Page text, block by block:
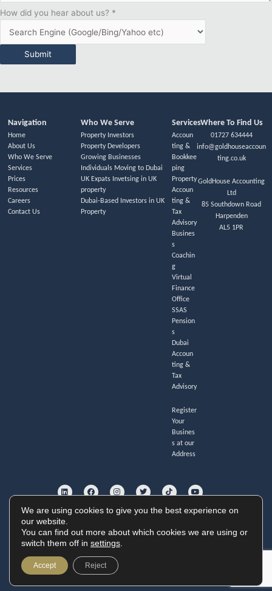
How did you hear about us? *
Submit
Navigation
Home
About Us
Who We Serve
Services
Prices
Resources
Careers
Contact Us
Who We Serve
Property Investors
Property Developers
Growing Businesses
Individuals Moving to Dubai
UK Expats Invetsing in UK
property
Dubai-Based Investors in UK
Property
Services
Accoun
ting &
Bookkee
ping
Property
Accoun
ting &
Tax
Advisory
Busines
s
Coachin
g
Virtual
Finance
Office
SSAS
Pension
s
Dubai
Accoun
ting &
Tax
Advisory
Register
Your
Busines
s at our
Address
Where To Find Us
01727 634444
info@goldhouseaccoun
ting.co.uk
GoldHouse Accounting
Ltd
85 Southdown Road
Harpenden
AL5 1PR
n
k
d
i
n
c
e
o
s
t
g
m
i
t
e
k
t
k
u
t
b
GoldHouse Accounting Ltd. Registered no. 11247285.
Cookie Policy | Privacy Policy |Website Terms
Copyright © 2026 GoldHouse Accounting
We are using cookies to give you the best experience on
our website.
You can find out more about which cookies we are using or
switch them off in settings
Accept Reject